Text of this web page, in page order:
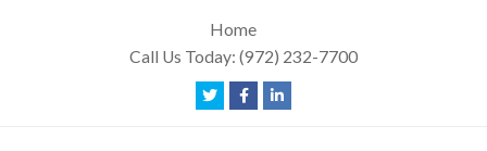
Home
Call Us Today: (972) 232-7700
TwitterFacebookLinkedIn